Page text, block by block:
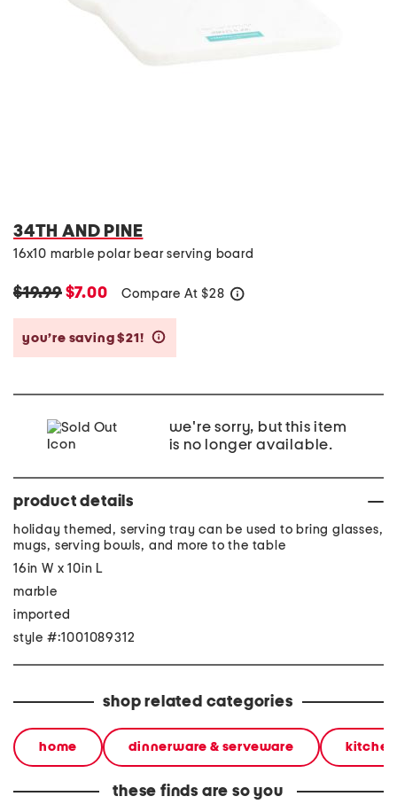
34TH AND PINE
16x10 marble polar bear serving board
$19.99$7.00 Compare At $28
you’re saving $21!
we're sorry, but this item
is no longer available.
product details
holiday themed, serving tray can be used to bring glasses,
mugs, serving bowls, and more to the table
16in W x 10in L
marble
imported
style #:1001089312
shop related categories
home dinnerware & serveware
these finds are so you